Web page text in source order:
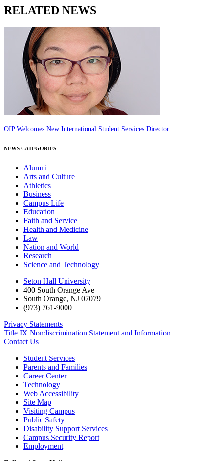
RELATED NEWS
OIP Welcomes New International Student Services Director
NEWS CATEGORIES
Alumni
Arts and Culture
Athletics
Business
Campus Life
Education
Faith and Service
Health and Medicine
Law
Nation and World
Research
Science and Technology
Seton Hall University
400 South Orange Ave
South Orange, NJ 07079
(973) 761-9000
Privacy Statements
Title IX Nondiscrimination Statement and Information
Contact Us
Student Services
Parents and Families
Career Center
Technology
Web Accessibility
Site Map
Visiting Campus
Public Safety
Disability Support Services
Campus Security Report
Employment